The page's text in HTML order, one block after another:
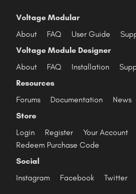
Voltage Modular
About
FAQ User Guide
Voltage Module Designer
About
FAQ Installation
Resources
Forums
Documentation News
Store
Login
Register Your Account
Redeem Purchase Code
Social
Instagram
Facebook Twitter